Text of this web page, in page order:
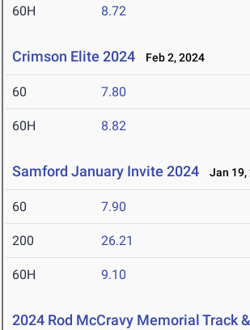
60H 8.72
Crimson Elite 2024 Feb 2, 2024
60 7.80
60H 8.82
Samford January Invite 2024 Jan 19,
60 7.90
200 26.21
60H 9.10
2024 Rod McCravy Memorial Track